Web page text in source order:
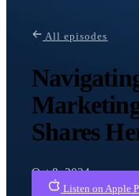
All episodes
Shares
Oct 8, 2024
Listen on Apple